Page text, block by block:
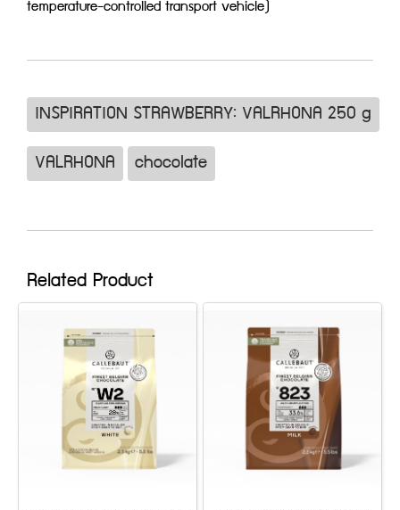
temperature-controlled transport vehicle)
INSPIRATION STRAWBERRY: VALRHONA 250 g
VALRHONA chocolate
Related Product